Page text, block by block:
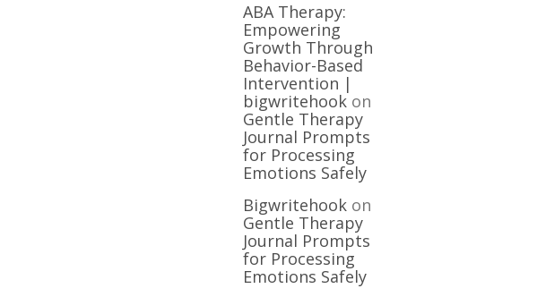
ABA Therapy:
Empowering
Growth Through
Behavior-Based
Intervention |
bigwritehookon
Gentle Therapy
Journal Prompts
for Processing
Emotions Safely
Bigwritehookon
Gentle Therapy
Journal Prompts
for Processing
Emotions Safely